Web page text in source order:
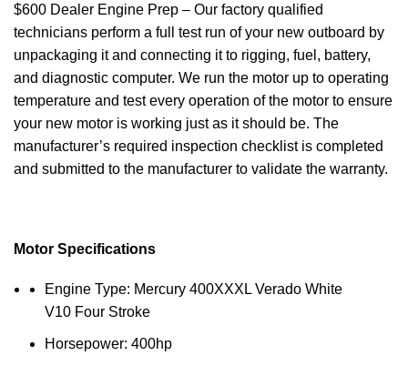
$600 Dealer Engine Prep – Our factory qualified
technicians perform a full test run of your new outboard by
unpackaging it and connecting it to rigging, fuel, battery,
and diagnostic computer. We run the motor up to operating
temperature and test every operation of the motor to ensure
your new motor is working just as it should be. The
manufacturer’s required inspection checklist is completed
and submitted to the manufacturer to validate the warranty.
Motor Specifications
Engine Type: Mercury 400XXXL Verado White
V10 Four Stroke
Horsepower: 400hp